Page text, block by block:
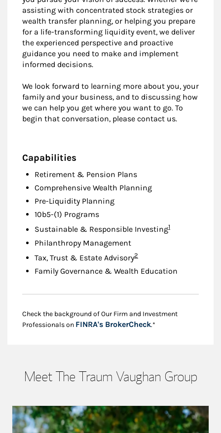
assisting with concentrated stock strategies or
wealth transfer planning, or helping you prepare
for a life-transforming liquidity event, we deliver
the experienced perspective and proactive
guidance you need to make and implement
informed decisions.
We look forward to learning more about you, your
family and your business, and to discussing how
we can help you get where you want to go. To
begin that conversation, please contact us.
Capabilities
Retirement & Pension Plans
Comprehensive Wealth Planning
Pre-Liquidity Planning
10b5-(1) Programs
Sustainable & Responsible InvestingFootnote
1
Philanthropy Management
Tax, Trust & Estate AdvisoryFootnote
2
Family Governance & Wealth Education
Check the background of Our Firm and Investment
Professionals on FINRA's BrokerCheckLink Opens in New
.*
Meet The Traum Vaughan Group